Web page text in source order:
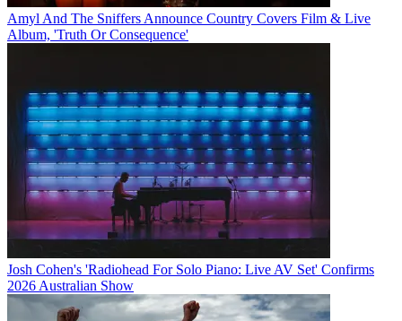
Amyl And The Sniffers Announce Country Covers Film & Live
Album, 'Truth Or Consequence'
Josh Cohen's 'Radiohead For Solo Piano: Live AV Set' Confirms
2026 Australian Show